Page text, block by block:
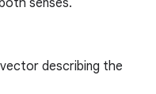
senses.
describing the